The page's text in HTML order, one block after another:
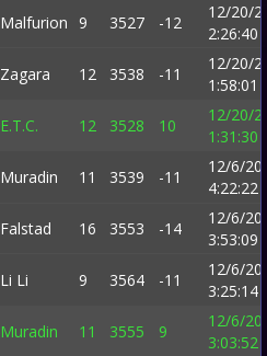
Malfurion 9 3527 -12
12/20/
2:26:40
Zagara 12 3538 -11
12/20/
1:58:01
E.T.C. 12 3528 10
12/20/
1:31:30
Muradin 11 3539 -11
12/6/
4:22:22
Falstad 16 3553 -14
12/6/
3:53:09
Li Li 9 3564 -11
12/6/
3:25:14
Muradin 11 3555 9
12/6/
3:03:52